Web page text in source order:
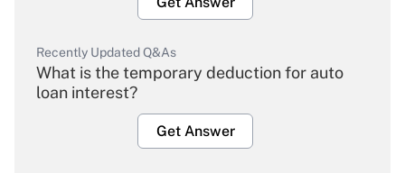
Recently Updated Q&As
What is the temporary deduction for auto
loan interest?
Get Answer